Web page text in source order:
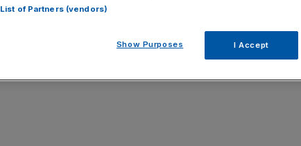
List of Partners (vendors)
Show Purposes I Accept